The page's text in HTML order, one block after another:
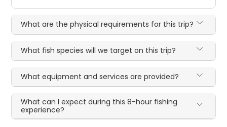
What are the physical requirements for this trip?
What fish species will we target on this trip?
What equipment and services are provided?
What can I expect during this 8-hour fishing
experience?